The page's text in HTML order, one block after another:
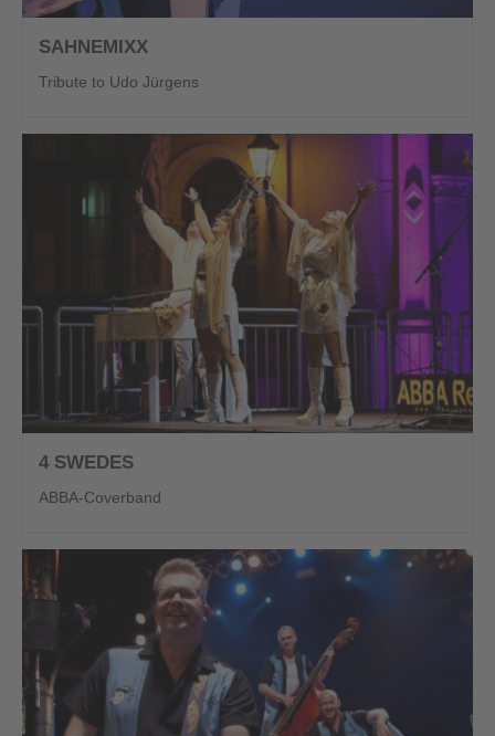
SAHNEMIXX
Tribute to Udo Jürgens
4 SWEDES
ABBA-Coverband